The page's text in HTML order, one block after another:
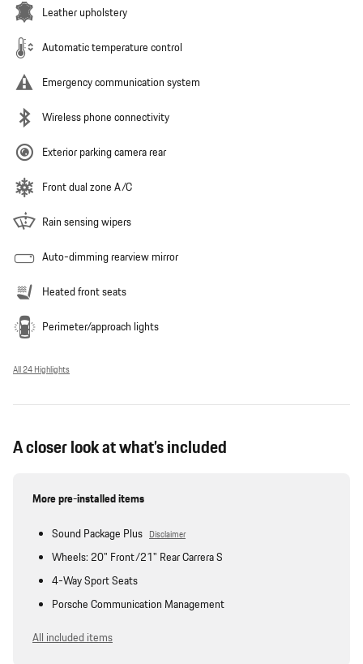
Leather upholstery
Automatic temperature control
Emergency communication system
Wireless phone connectivity
Exterior parking camera rear
Front dual zone A/C
Rain sensing wipers
Auto-dimming rearview mirror
Heated front seats
Perimeter/approach lights
All 24 Highlights
A closer look at what’s included
More pre-installed items
Sound Package Plus Disclaimer
Wheels: 20" Front/21" Rear Carrera S
4-Way Sport Seats
Porsche Communication Management
All included items